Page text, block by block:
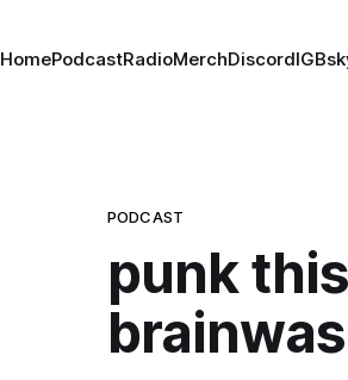
HomePodcastRadioMerchDiscordIG
PODCAST
punk